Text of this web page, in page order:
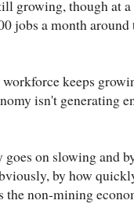
growing, though at
jobs a month
keeps
isn't generating
on slowing and
by how
the non-mining